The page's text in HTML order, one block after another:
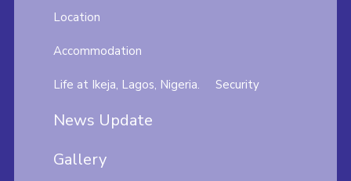
Location
Accommodation
Life at Ikeja, Lagos, Nigeria. Security
News Update
Gallery